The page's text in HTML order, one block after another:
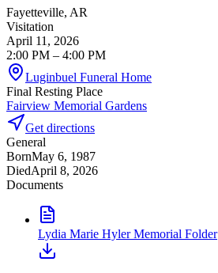
Fayetteville, AR
Visitation
April 11, 2026
2:00 PM – 4:00 PM
Luginbuel Funeral Home
Final Resting Place
Fairview Memorial Gardens
Get directions
General
BornMay 6, 1987
DiedApril 8, 2026
Documents
Lydia Marie Hyler Memorial Folder